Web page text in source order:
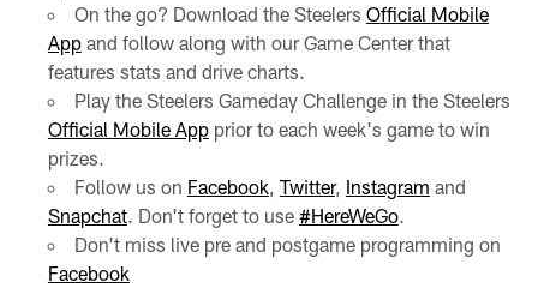
On the go? Download the Steelers Official Mobile
Appand follow along with our Game Center that
features stats and drive charts.
Play the Steelers Gameday Challenge in the Steelers
Official Mobile Appprior to each week's game to win
prizes.
Follow us on Facebook, Twitter, Instagram and
Snapchat. Don't forget to use #HereWeGo.
Don't miss live pre and postgame programming on
Facebook